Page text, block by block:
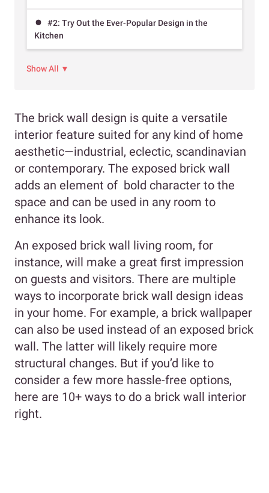
#2: Try Out the Ever-Popular Design in the
Kitchen
Show All ▼
The brick wall design is quite a versatile
interior feature suited for any kind of home
aesthetic—industrial, eclectic, scandinavian
or contemporary. The exposed brick wall
adds an element of bold character to the
space and can be used in any room to
enhance its look.
An exposed brick wall living room, for
instance, will make a great first impression
on guests and visitors. There are multiple
ways to incorporate brick wall design ideas
in your home. For example, a brick wallpaper
can also be used instead of an exposed brick
wall. The latter will likely require more
structural changes. But if you’d like to
consider a few more hassle-free options,
here are 10+ ways to do a brick wall interior
right.